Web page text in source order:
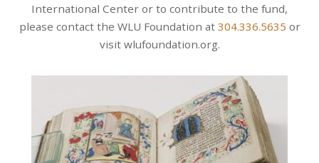
International Center or to contribute to the fund,
please contact the WLU Foundation at 304.336.5635 or
visit wlufoundation.org.